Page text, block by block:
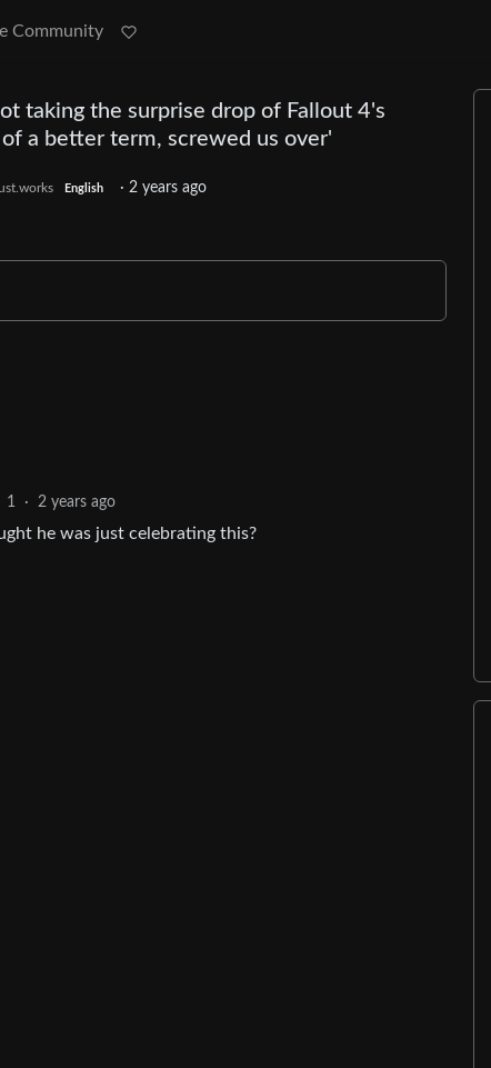
Community
taking the surprise drop of Fallout 4's
a better term, screwed us over'
English ·2 years ago
1 · 2 years ago
he was just celebrating this?